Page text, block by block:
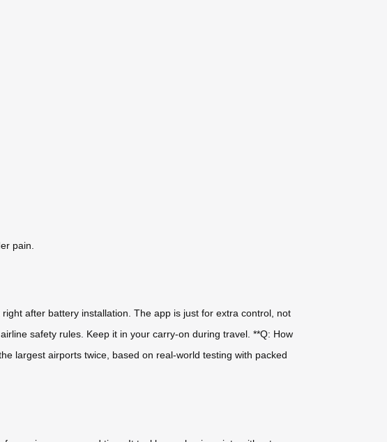
pain.
after battery installation. The app is just for extra control, not
safety rules. Keep it in your carry-on during travel. **Q: How
largest airports twice, based on real-world testing with packed